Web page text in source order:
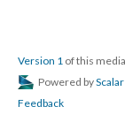
Version 1 of this
Powered byScalar
Feedback